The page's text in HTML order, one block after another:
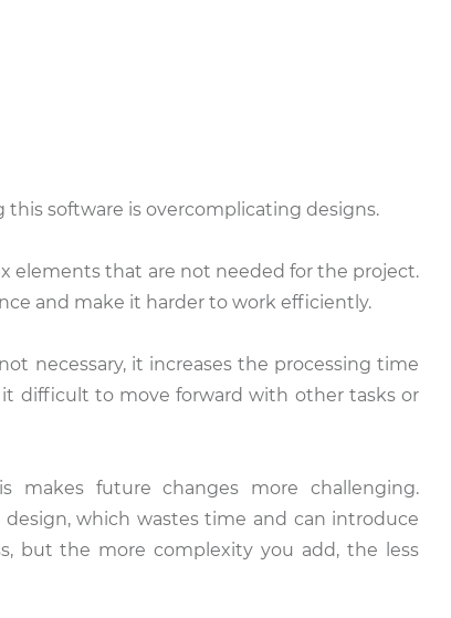
software is overcomplicating designs.
elements that are not needed for the project.
and make it harder to work efficiently.
necessary, it increases the processing time
it difficult to move forward with other tasks or
makes future changes more challenging.
which wastes time and can introduce
but the more complexity you add, the less